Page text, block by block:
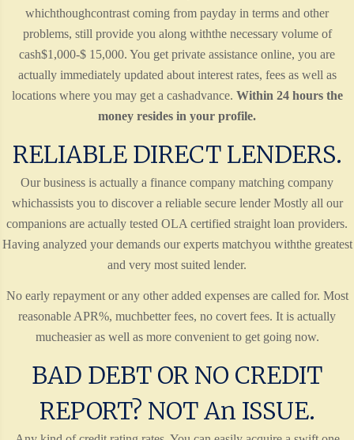
whichthoughcontrast coming from payday in terms and other
problems, still provide you along withthe necessary volume of
cash$1,000-$ 15,000. You get private assistance online, you are
actually immediately updated about interest rates, fees as well as
locations where you may get a cashadvance. Within 24 hours the
money resides in your profile.
RELIABLE DIRECT LENDERS.
Our business is actually a finance company matching company
whichassists you to discover a reliable secure lender Mostly all our
companions are actually tested OLA certified straight loan providers.
Having analyzed your demands our experts matchyou withthe greatest
and very most suited lender.
No early repayment or any other added expenses are called for. Most
reasonable APR%, muchbetter fees, no covert fees. It is actually
mucheasier as well as more convenient to get going now.
BAD DEBT OR NO CREDIT
REPORT? NOT An ISSUE.